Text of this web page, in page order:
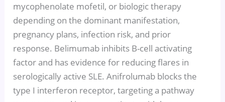
mycophenolate mofetil, or biologic therapy
depending on the dominant manifestation,
pregnancy plans, infection risk, and prior
response. Belimumab inhibits B-cell activating
factor and has evidence for reducing flares in
serologically active SLE. Anifrolumab blocks the
type I interferon receptor, targeting a pathway